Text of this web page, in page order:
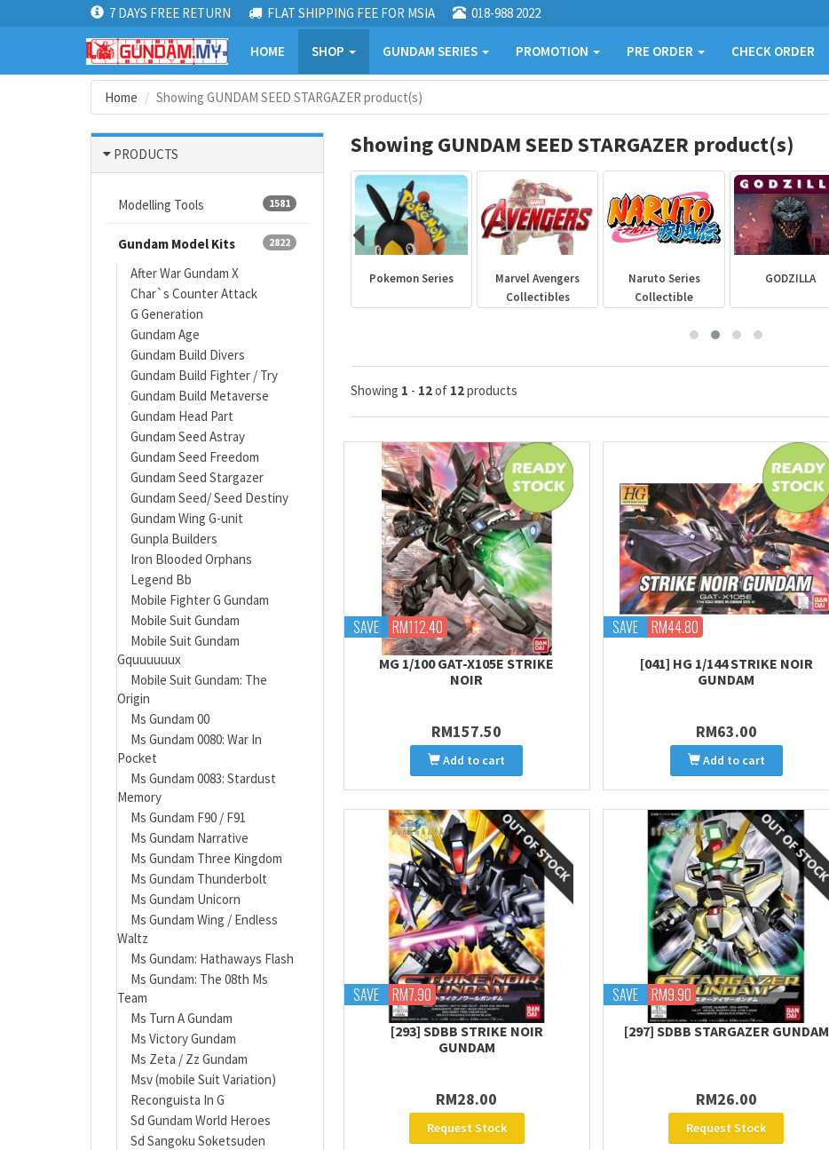
7 DAYS FREE RETURN FLAT SHIPPING FEE FOR MSIA 018-988 2022
HOME SHOP GUNDAM SERIES PROMOTION PRE ORDER CHECK ORDER
Home Showing GUNDAM SEED STARGAZER product(s)
PRODUCTS
1581
Modelling Tools
2822
Gundam Model Kits
After War Gundam X
Char`s Counter Attack
G Generation
Gundam Age
Gundam Build Divers
Gundam Build Fighter / Try
Gundam Build Metaverse
Gundam Head Part
Gundam Seed Astray
Gundam Seed Freedom
Gundam Seed Stargazer
Gundam Seed/ Seed Destiny
Gundam Wing G-unit
Gunpla Builders
Iron Blooded Orphans
Legend Bb
Mobile Fighter G Gundam
Mobile Suit Gundam
Mobile Suit Gundam
Gquuuuuux
Mobile Suit Gundam: The
Origin
Ms Gundam 00
Ms Gundam 0080: War In
Pocket
Ms Gundam 0083: Stardust
Memory
Ms Gundam F90 / F91
Ms Gundam Narrative
Ms Gundam Three Kingdom
Ms Gundam Thunderbolt
Ms Gundam Unicorn
Ms Gundam Wing / Endless
Waltz
Ms Gundam: Hathaways Flash
Ms Gundam: The 08th Ms
Team
Ms Turn A Gundam
Ms Victory Gundam
Ms Zeta / Zz Gundam
Msv (mobile Suit Variation)
Reconguista In G
Sd Gundam World Heroes
Sd Sangoku Soketsuden
Showing GUNDAM SEED STARGAZER product(s)
PLANNOSAURUS
products
Pokemon Series
Marvel Avengers
Collectibles
Naruto Series
Collectible
GODZILLA
Showing 1 - 12of 12products
SAVE RM112.40
MG 1/100 GAT-X105E STRIKE
NOIR
RM157.50
Add to cart
SAVE RM44.80
[041] HG 1/144 STRIKE NOIR
GUNDAM
RM63.00
Add to cart
SAVE RM7.90
[293] SDBB STRIKE NOIR
GUNDAM
RM28.00
Request Stock
SAVE RM9.90
[297] SDBB STARGAZER GUNDAM
RM26.00
Request Stock